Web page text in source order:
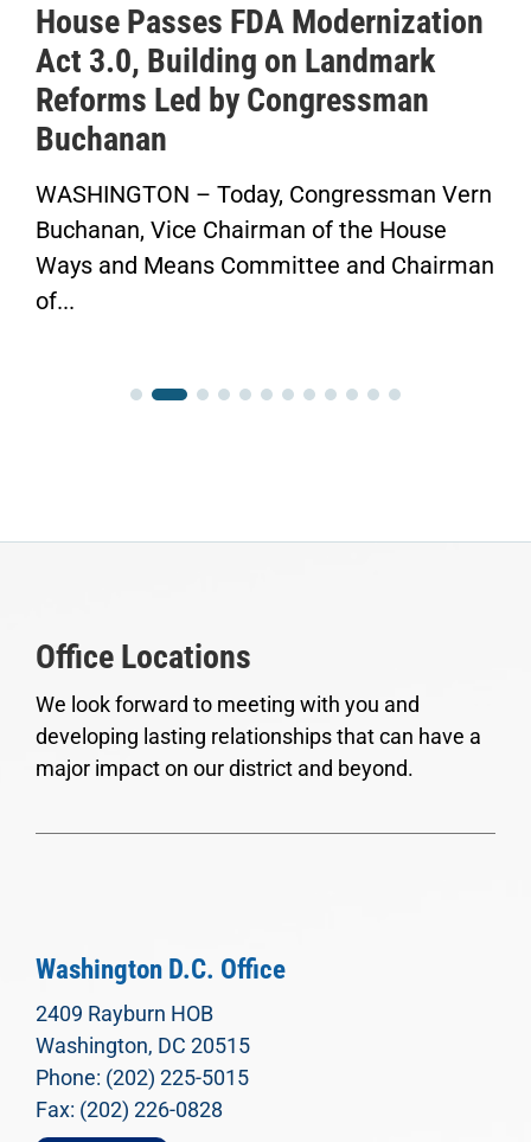
House Passes FDA Modernization
Act 3.0, Building on Landmark
Reforms Led by Congressman
Buchanan
WASHINGTON – Today, Congressman Vern
Buchanan, Vice Chairman of the House
Ways and Means Committee and Chairman
of...
Office Locations
We look forward to meeting with you and
developing lasting relationships that can have a
major impact on our district and beyond.
Washington D.C. Office
2409 Rayburn HOB
Washington, DC 20515
Phone: (202) 225-5015
Fax: (202) 226-0828